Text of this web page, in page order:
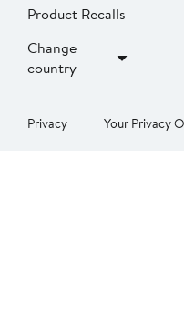
Product Recalls
Change
country
Privacy Your Privacy